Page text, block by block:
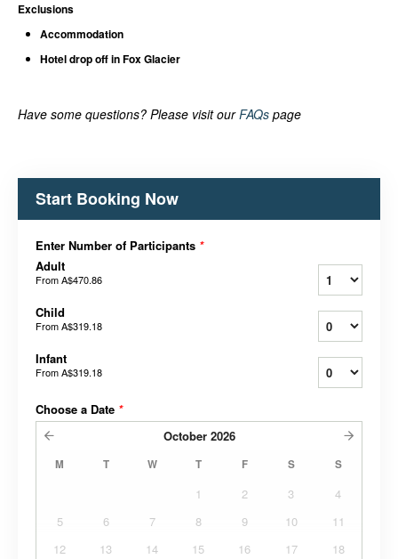
Exclusions
Accommodation
Hotel drop off in Fox Glacier
Have some questions? Please visit ourFAQs page
Start Booking Now
Enter Number of Participants *
Adult
FromA$470.86
Child
FromA$319.18
Infant
FromA$319.18
Choose a Date *
October 2026
M T W T F S S
1 2 3
4
5
6 7 8 9 10
11
12
13 14 15 16 17
18